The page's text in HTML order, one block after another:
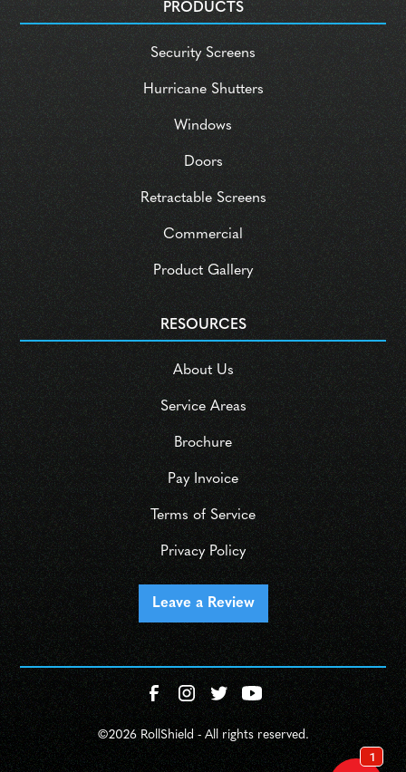
PRODUCTS
Security Screens
Hurricane Shutters
Windows
Doors
Retractable Screens
Commercial
Product Gallery
RESOURCES
About Us
Service Areas
Brochure
Pay Invoice
Terms of Service
Privacy Policy
Leave a Review
©2026 RollShield - All rights reserved.